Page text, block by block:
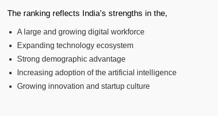
The ranking reflects India’s strengths in the,
A large and growing digital workforce
Expanding technology ecosystem
Strong demographic advantage
Increasing adoption of the artificial intelligence
Growing innovation and startup culture